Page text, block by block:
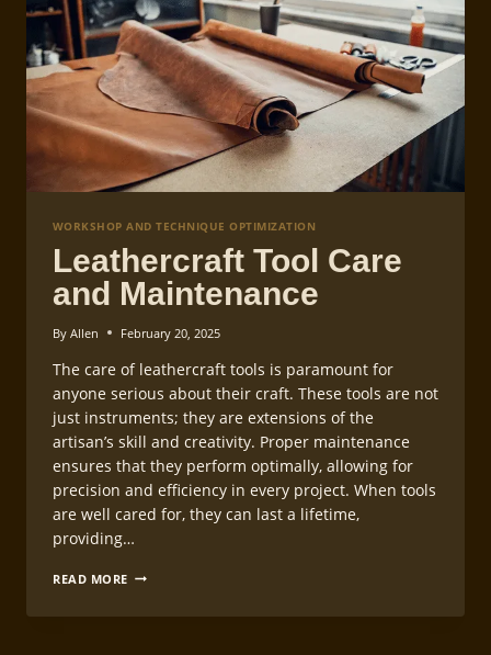
WORKSHOP AND TECHNIQUE OPTIMIZATION
Leathercraft Tool Care
and Maintenance
By Allen February 20, 2025
The care of leathercraft tools is paramount for
anyone serious about their craft. These tools are not
just instruments; they are extensions of the
artisan’s skill and creativity. Proper maintenance
ensures that they perform optimally, allowing for
precision and efficiency in every project. When tools
are well cared for, they can last a lifetime,
providing…
READ MORE LEATHERCRAFT